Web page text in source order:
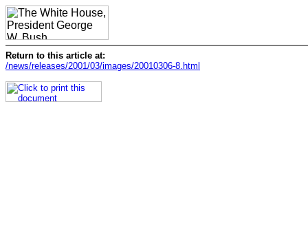
Return to this article at:
/news/releases/2001/03/images/20010306-8.html